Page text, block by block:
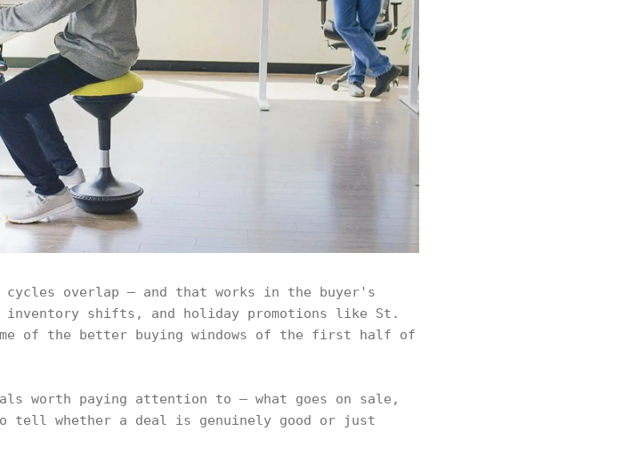
overlap — and that works in the buyer's
inventory shifts, and holiday promotions like St.
of the better buying windows of the first half of
worth paying attention to — what goes on sale,
tell whether a deal is genuinely good or just